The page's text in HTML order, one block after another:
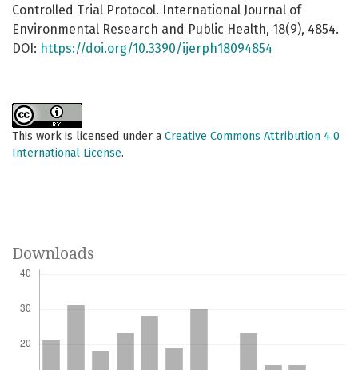
Controlled Trial Protocol. International Journal of
Environmental Research and Public Health, 18(9), 4854.
DOI: https://doi.org/10.3390/ijerph18094854
This work is licensed under a Creative Commons Attribution 4.0
International License.
Downloads